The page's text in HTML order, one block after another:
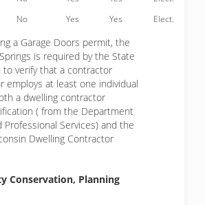
No Yes Yes Elect.
a Garage Doors permit, the
is required by the State
to verify that a contractor
employs at least one individual
a dwelling contractor
( from the Department
Professional Services) and the
Dwelling Contractor
Conservation, Planning